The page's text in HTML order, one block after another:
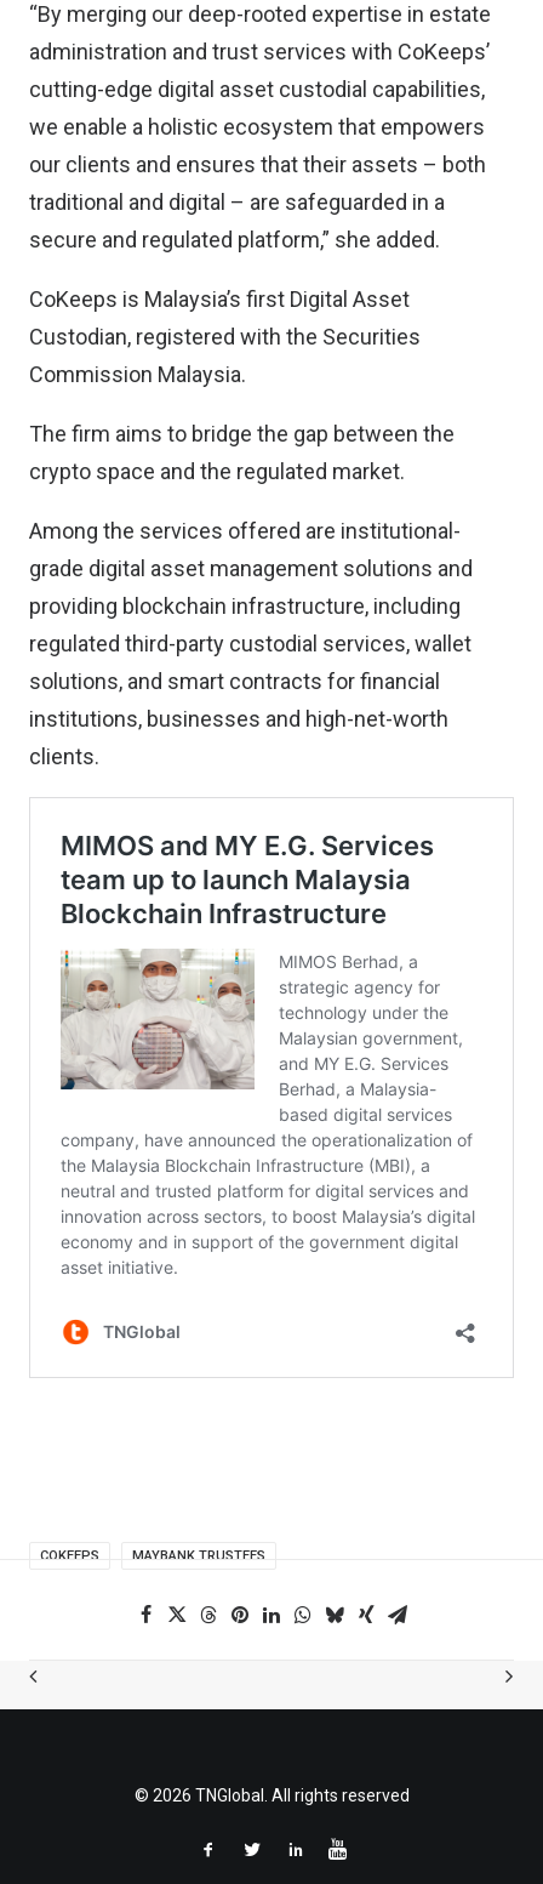
“By merging our deep-rooted expertise in estate
administration and trust services with CoKeeps’
cutting-edge digital asset custodial capabilities,
we enable a holistic ecosystem that empowers
our clients and ensures that their assets – both
traditional and digital – are safeguarded in a
secure and regulated platform,” she added.
CoKeeps is Malaysia’s first Digital Asset
Custodian, registered with the Securities
Commission Malaysia.
The firm aims to bridge the gap between the
crypto space and the regulated market.
Among the services offered are institutional-
grade digital asset management solutions and
providing blockchain infrastructure, including
regulated third-party custodial services, wallet
solutions, and smart contracts for financial
institutions, businesses and high-net-worth
clients.
COKEEPS MAYBANK TRUSTEES
© 2026 TNGlobal. All rights reserved